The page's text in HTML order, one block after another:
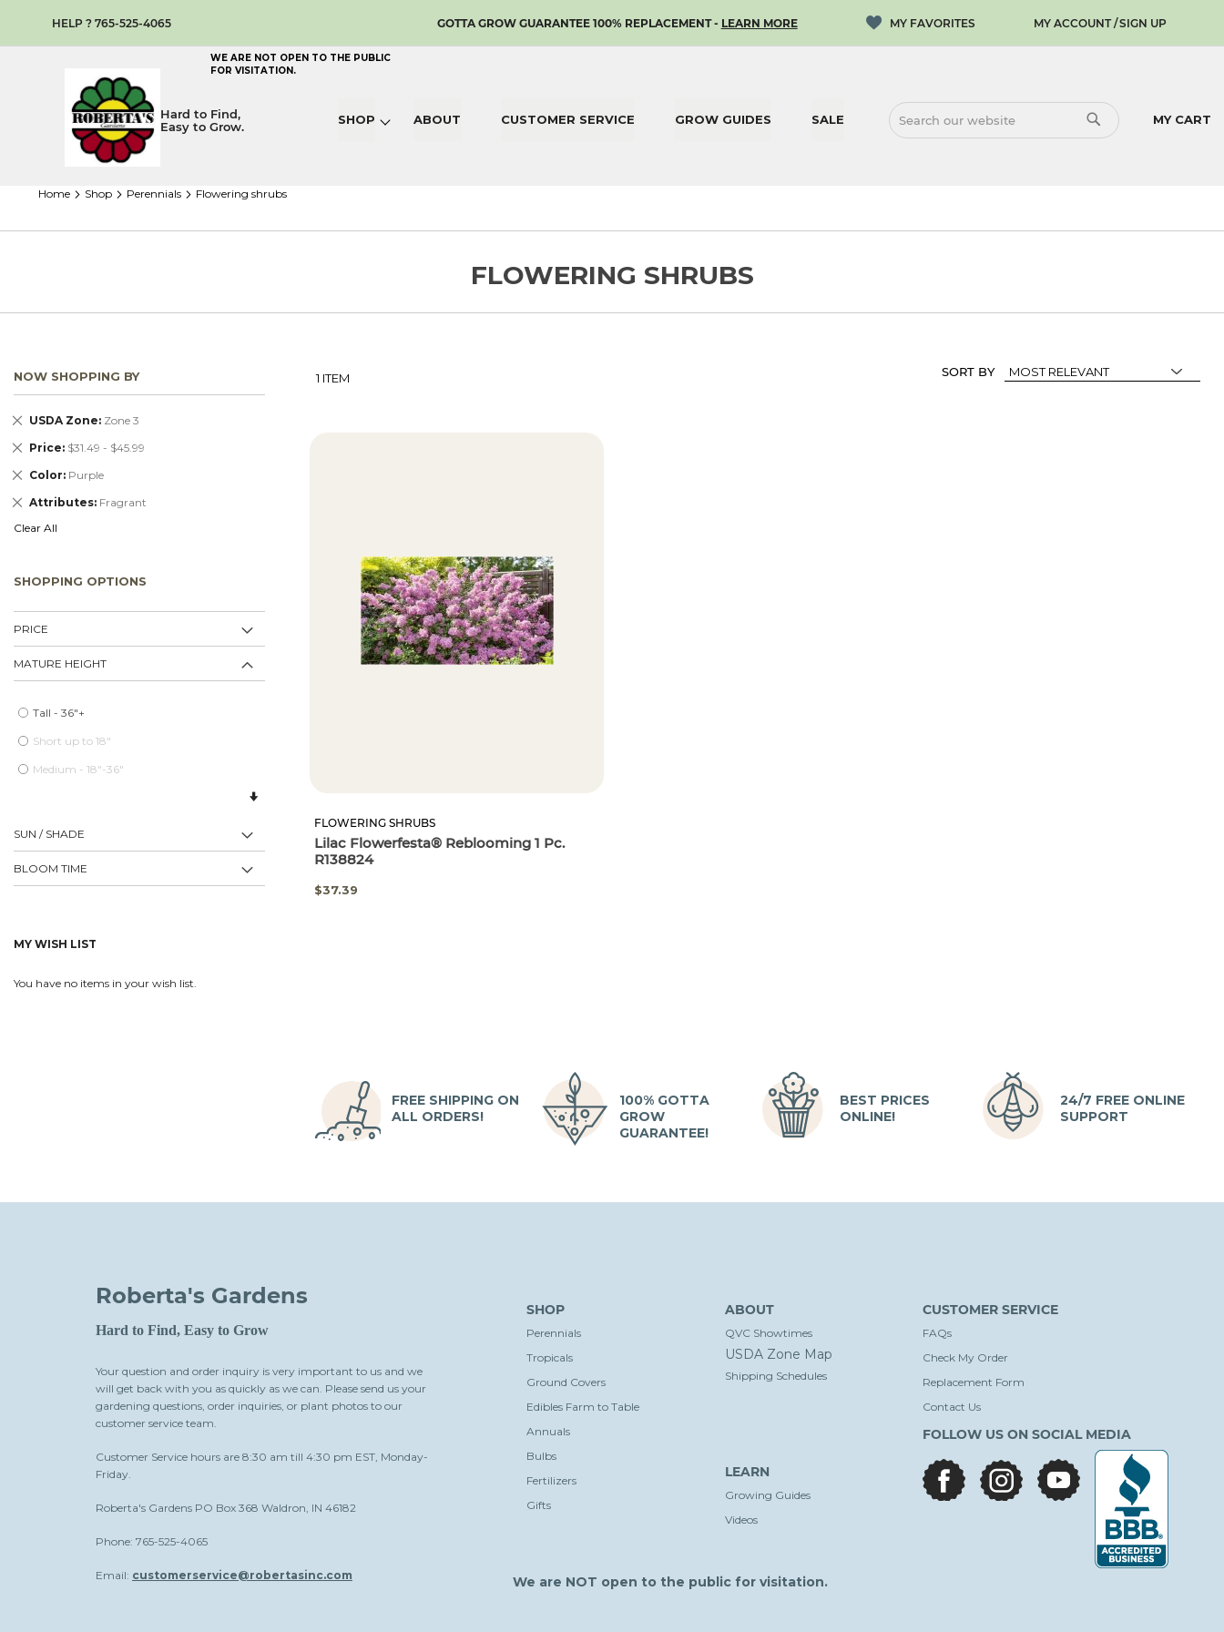
SKIP
CONTENT
HELP ? 765-525-4065
WE ARE NOT OPEN TO THE PUBLIC
FOR VISITATION.
GOTTA GROW GUARANTEE 100% REPLACEMENT - LEARN MORE MY ACCOUNT SIGN UP
Hard to Find,
Easy to Grow.
MY CART
SEARCH
SHOP ABOUT CUSTOMER SERVICE GROW GUIDES SALE
home shop perennials flowering shrubs
1 ITEM SORT BY
FLOWERING SHRUBS
Lilac Flowerfesta® Reblooming 1 Pc.
R138824
SPECIAL
$37.39
FREE SHIPPING ON
ALL ORDERS!
100% GOTTA
GROW
GUARANTEE!
BEST PRICES
ONLINE!
24/7 FREE ONLINE
SUPPORT
NOW SHOPPING BY
USDA Zone Zone 3
Remove
Item
Price $31.49 - $45.99
Remove
Item
Color Purple
Remove
Item
Attributes Fragrant
Remove
Item
Clear All
SHOPPING OPTIONS
PRICE
MATURE HEIGHT
Tall - 36"+
Short up to 18"
Medium - 18"-36"
SUN / SHADE
BLOOM TIME
MY WISH LIST
You have no items in your wish list.
Roberta's Gardens
Hard to Find, Easy to Grow
Your question and order inquiry is very important to us and we
will get back with you as quickly as we can. Please send us your
gardening questions, order inquiries, or plant photos to our
customer service team.
Customer Service hours are 8:30 am till 4:30 pm EST, Monday-
Friday.
Roberta's Gardens PO Box 368 Waldron, IN 46182
Phone: 765-525-4065
Email: customerservice@robertasinc.com
SHOP
Perennials
Tropicals
Ground Covers
Edibles Farm to Table
Annuals
Bulbs
Fertilizers
Gifts
ABOUT
QVC Showtimes
USDA Zone Map
Shipping Schedules
LEARN
Growing Guides
Videos
CUSTOMER SERVICE
FAQs
Check My Order
Replacement Form
Contact Us
FOLLOW US ON SOCIAL MEDIA
facebook instagram youtube
We are NOT open to the public for visitation.
FLOWERING SHRUBS